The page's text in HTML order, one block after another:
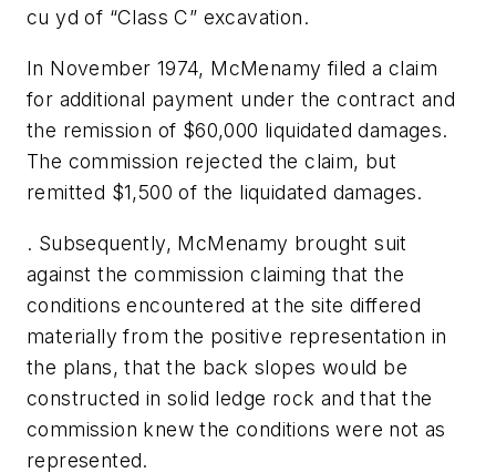
cu yd of “Class C” excavation.
In November 1974, McMenamy filed a claim
for additional payment under the contract and
the remission of $60,000 liquidated damages.
The commission rejected the claim, but
remitted $1,500 of the liquidated damages.
. Subsequently, McMenamy brought suit
against the commission claiming that the
conditions encountered at the site differed
materially from the positive representation in
the plans, that the back slopes would be
constructed in solid ledge rock and that the
commission knew the conditions were not as
represented.